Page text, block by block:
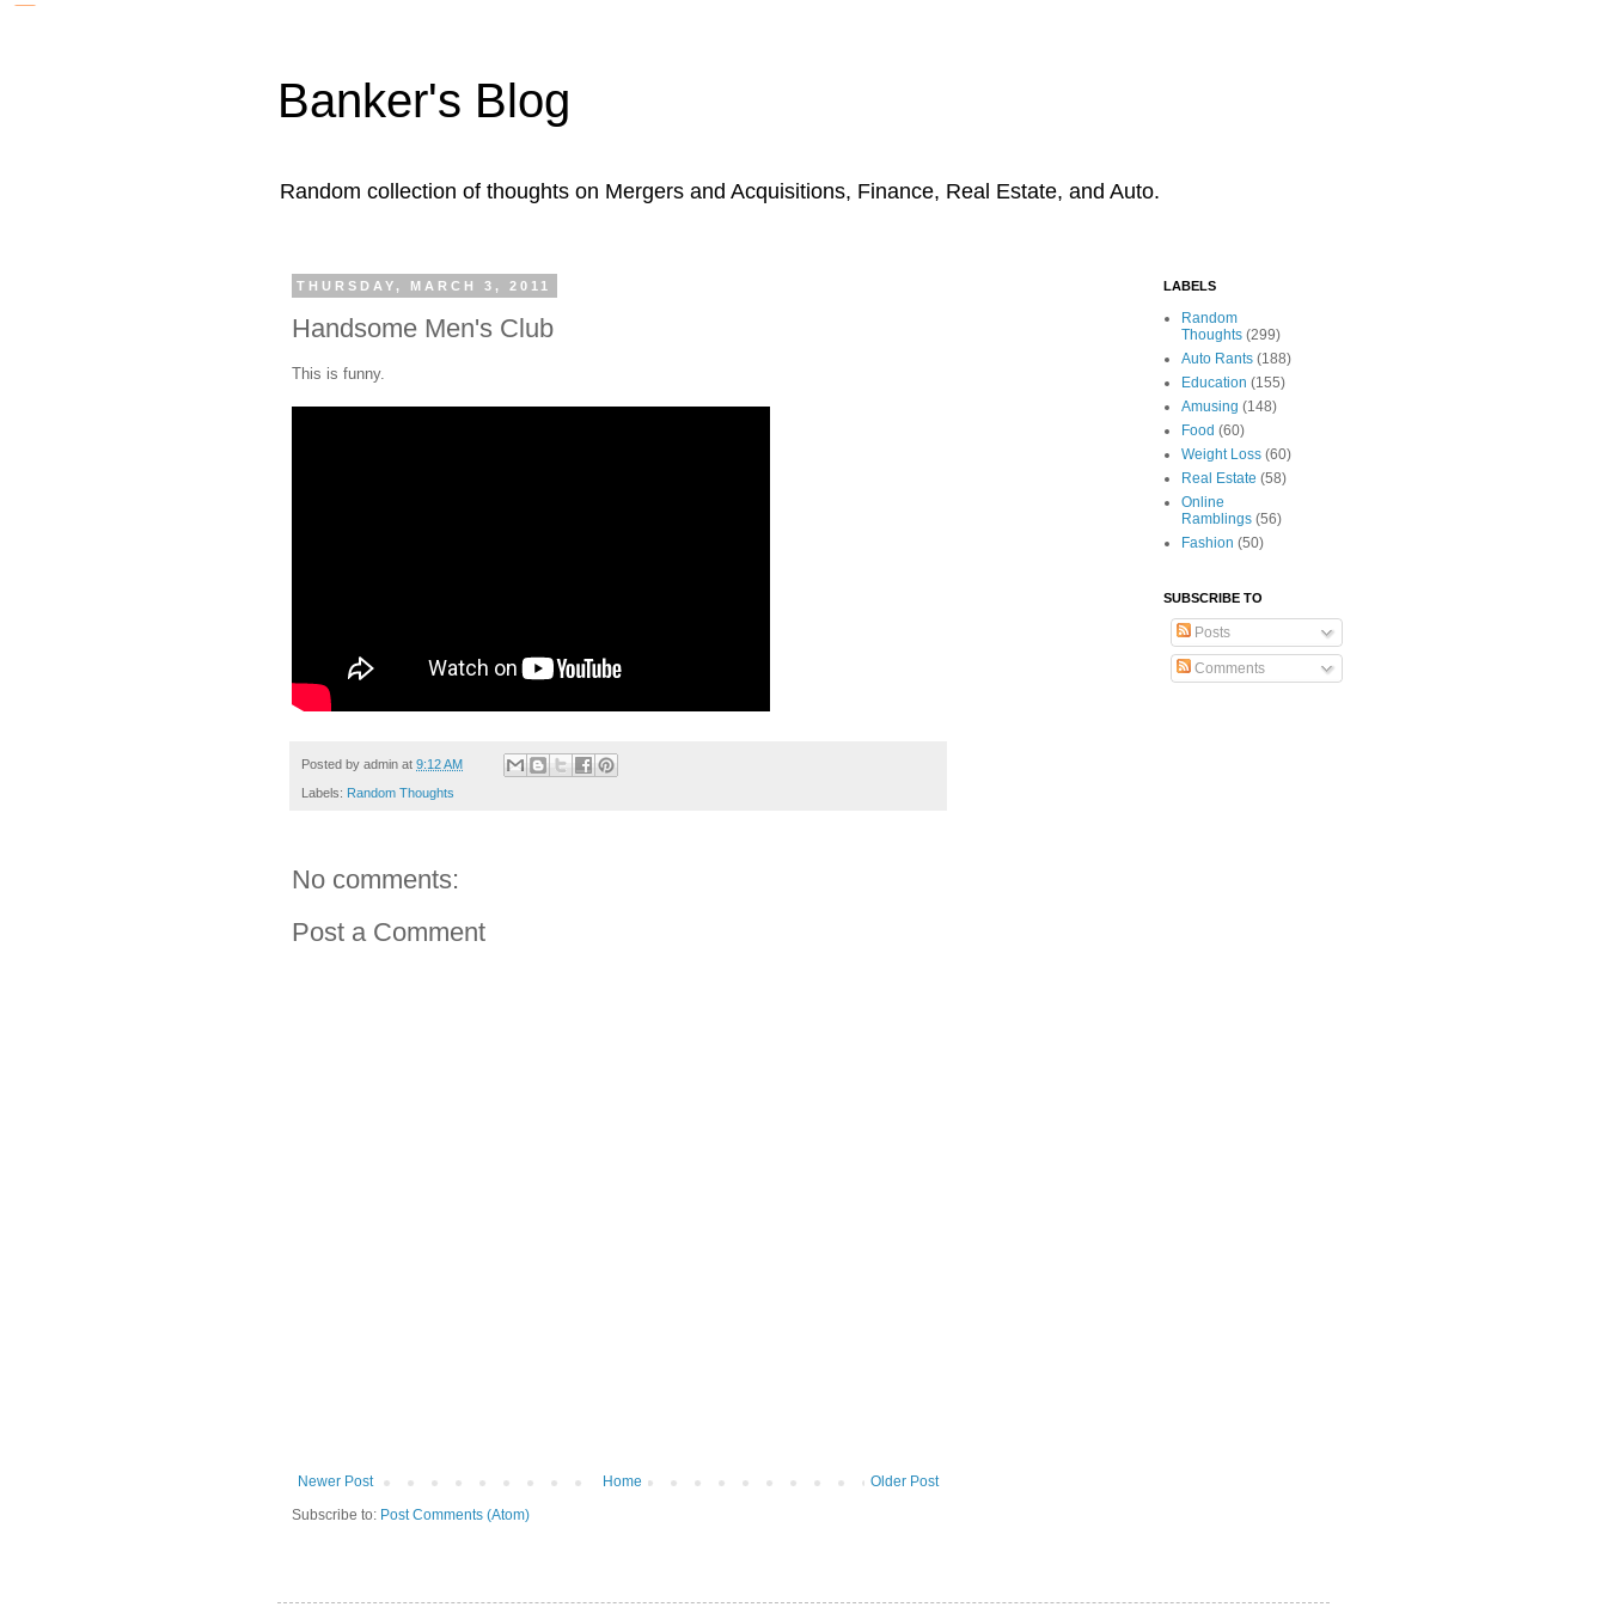
Banker's Blog
Random collection of thoughts on Mergers and Acquisitions, Finance, Real Estate, and Auto.
THURSDAY, MARCH 3, 2011
Handsome Men's Club
This is funny.
Posted by admin at 9:12 AM
Labels: Random Thoughts
No comments:
Post a Comment
Newer Post Older Post
Home
Subscribe to: Post Comments (Atom)
LABELS
Random
Thoughts (299)
Auto Rants (188)
Education (155)
Amusing (148)
Food (60)
Weight Loss (60)
Real Estate (58)
Online
Ramblings (56)
Fashion (50)
SUBSCRIBE TO
Posts
Comments